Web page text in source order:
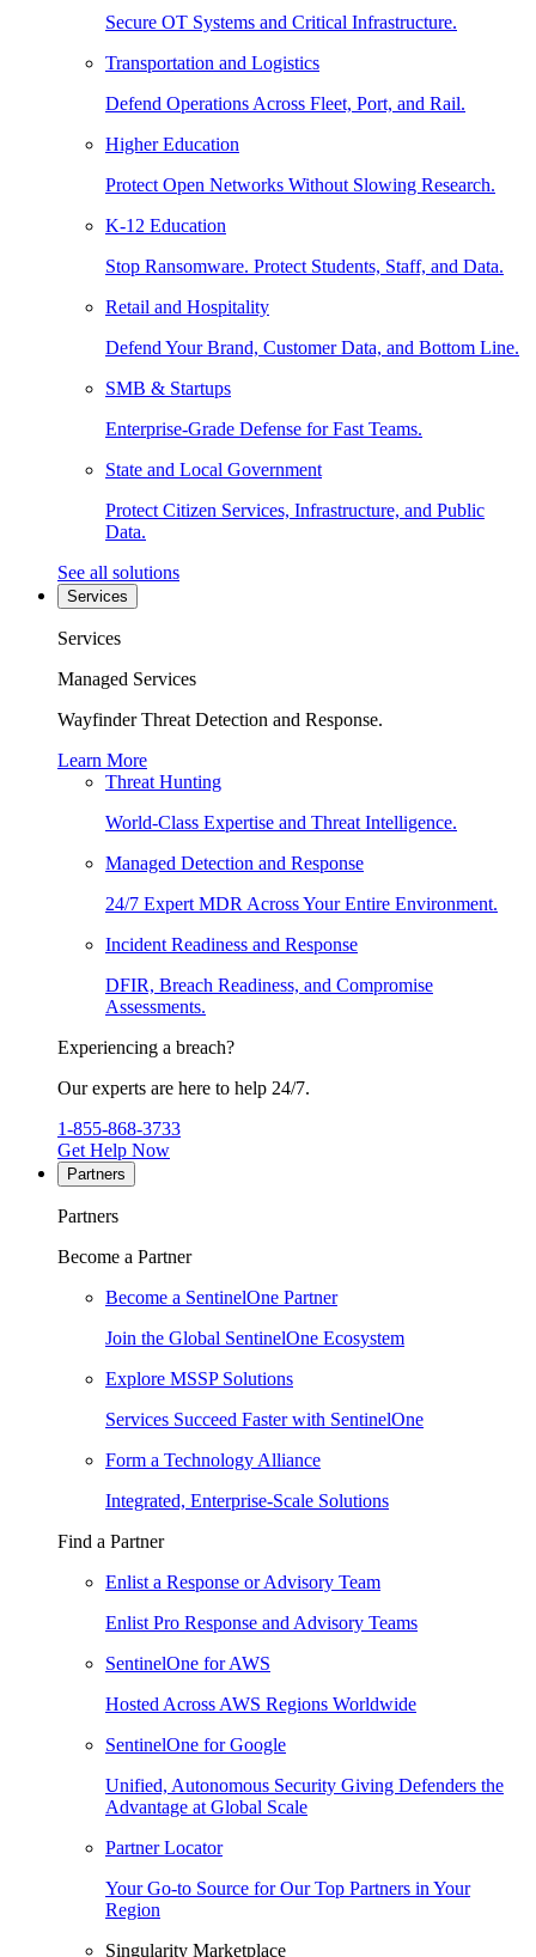
Secure OT Systems and Critical Infrastructure.
Transportation and Logistics
Defend Operations Across Fleet, Port, and Rail.
Higher Education
Protect Open Networks Without Slowing Research.
K-12 Education
Stop Ransomware. Protect Students, Staff, and Data.
Retail and Hospitality
Defend Your Brand, Customer Data, and Bottom Line.
SMB & Startups
Enterprise-Grade Defense for Fast Teams.
State and Local Government
Protect Citizen Services, Infrastructure, and Public
Data.
See all solutions
Services
Services
Managed Services
Wayfinder Threat Detection and Response.
Learn More
Threat Hunting
World-Class Expertise and Threat Intelligence.
Managed Detection and Response
24/7 Expert MDR Across Your Entire Environment.
Incident Readiness and Response
DFIR, Breach Readiness, and Compromise
Assessments.
Experiencing a breach?
Our experts are here to help 24/7.
1-855-868-3733
Get Help Now
Partners
Partners
Become a Partner
Become a SentinelOne Partner
Join the Global SentinelOne Ecosystem
Explore MSSP Solutions
Services Succeed Faster with SentinelOne
Form a Technology Alliance
Integrated, Enterprise-Scale Solutions
Find a Partner
Enlist a Response or Advisory Team
Enlist Pro Response and Advisory Teams
SentinelOne for AWS
Hosted Across AWS Regions Worldwide
SentinelOne for Google
Unified, Autonomous Security Giving Defenders the
Advantage at Global Scale
Partner Locator
Your Go-to Source for Our Top Partners in Your
Region
Singularity Marketplace